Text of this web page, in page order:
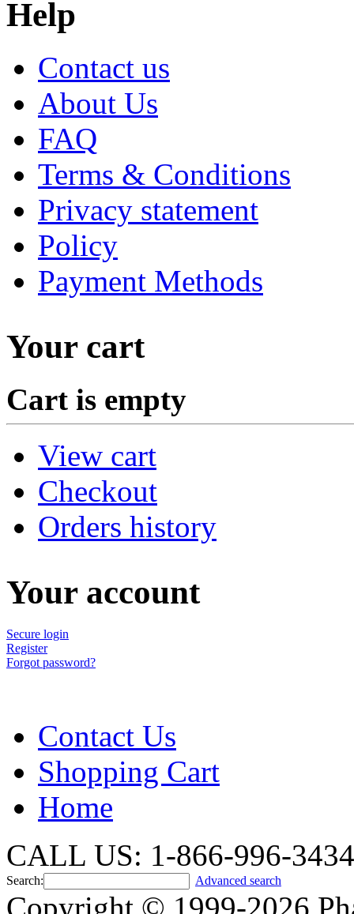
Help
Contact us
About Us
FAQ
Terms & Conditions
Privacy statement
Policy
Payment Methods
Your cart
Cart is empty
View cart
Checkout
Orders history
Your account
Secure login
Register
Forgot password?
Contact Us
Shopping Cart
Home
CALL US: 1-866-996-3434
Search: Advanced search